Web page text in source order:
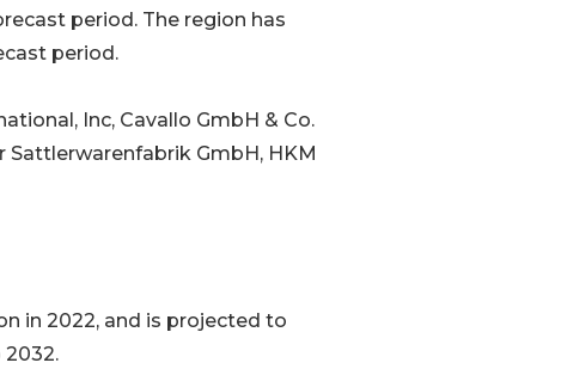
period. The region has
period.
Inc, Cavallo GmbH & Co.
Sattlerwarenfabrik GmbH, HKM
in 2022, and is projected to
2032.